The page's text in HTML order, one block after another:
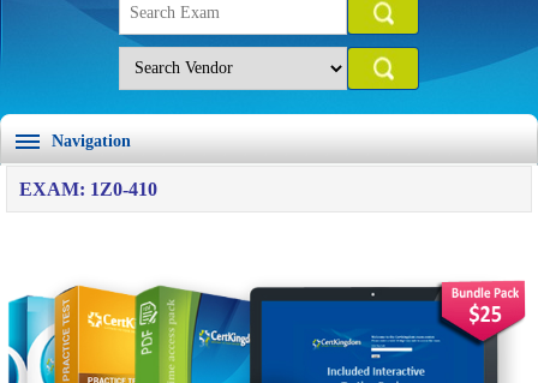
Navigation
EXAM: 1Z0-410